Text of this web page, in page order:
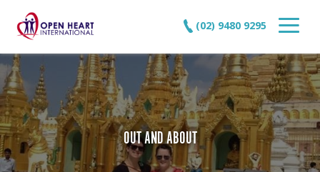
(02) 9480 9295
OUT AND ABOUT